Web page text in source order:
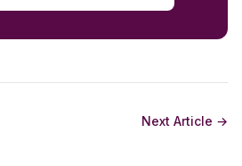
Next Article →